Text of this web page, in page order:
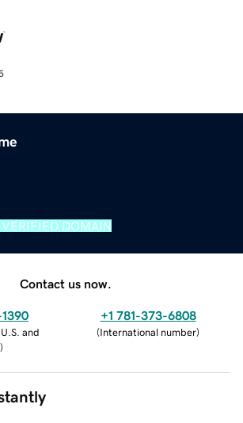
VERIFIED DOMAIN
Contact us now.
and
)
+1 781-373-6808
(International number)